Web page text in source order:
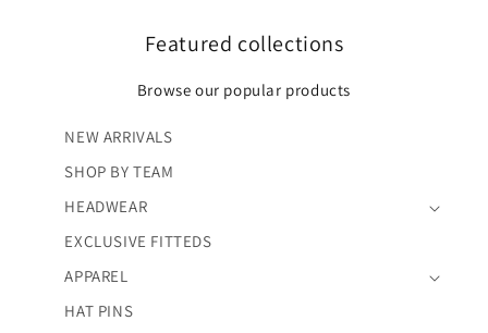
Featured collections
Browse our popular products
NEW ARRIVALS
SHOP BY TEAM
HEADWEAR
EXCLUSIVE FITTEDS
APPAREL
HAT PINS